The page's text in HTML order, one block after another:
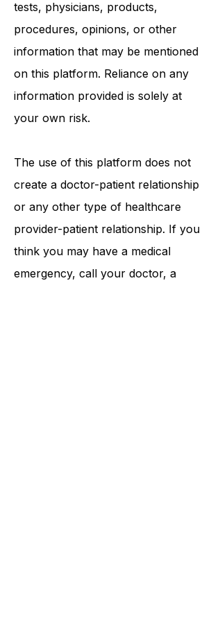
recommend or endorse any specific
tests, physicians, products,
procedures, opinions, or other
information that may be mentioned
on this platform. Reliance on any
information provided is solely at
The use of this platform does not
create a doctor-patient relationship
or any other type of healthcare
provider-patient relationship. If you
think you may have a medical